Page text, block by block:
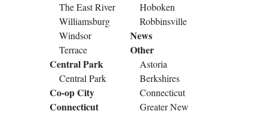
The East River
Williamsburg
Windsor
Terrace
Central Park
Central Park
Co-op City
Connecticut
Hoboken
Robbinsville
News
Other
Astoria
Berkshires
Connecticut
Greater New